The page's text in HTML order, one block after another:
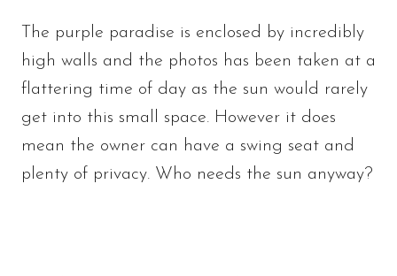
The purple paradise is enclosed by incredibly
high walls and the photos has been taken at a
flattering time of day as the sun would rarely
get into this small space. However it does
mean the owner can have a swing seat and
plenty of privacy. Who needs the sun anyway?